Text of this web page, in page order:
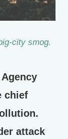
city smog.
chief
attack